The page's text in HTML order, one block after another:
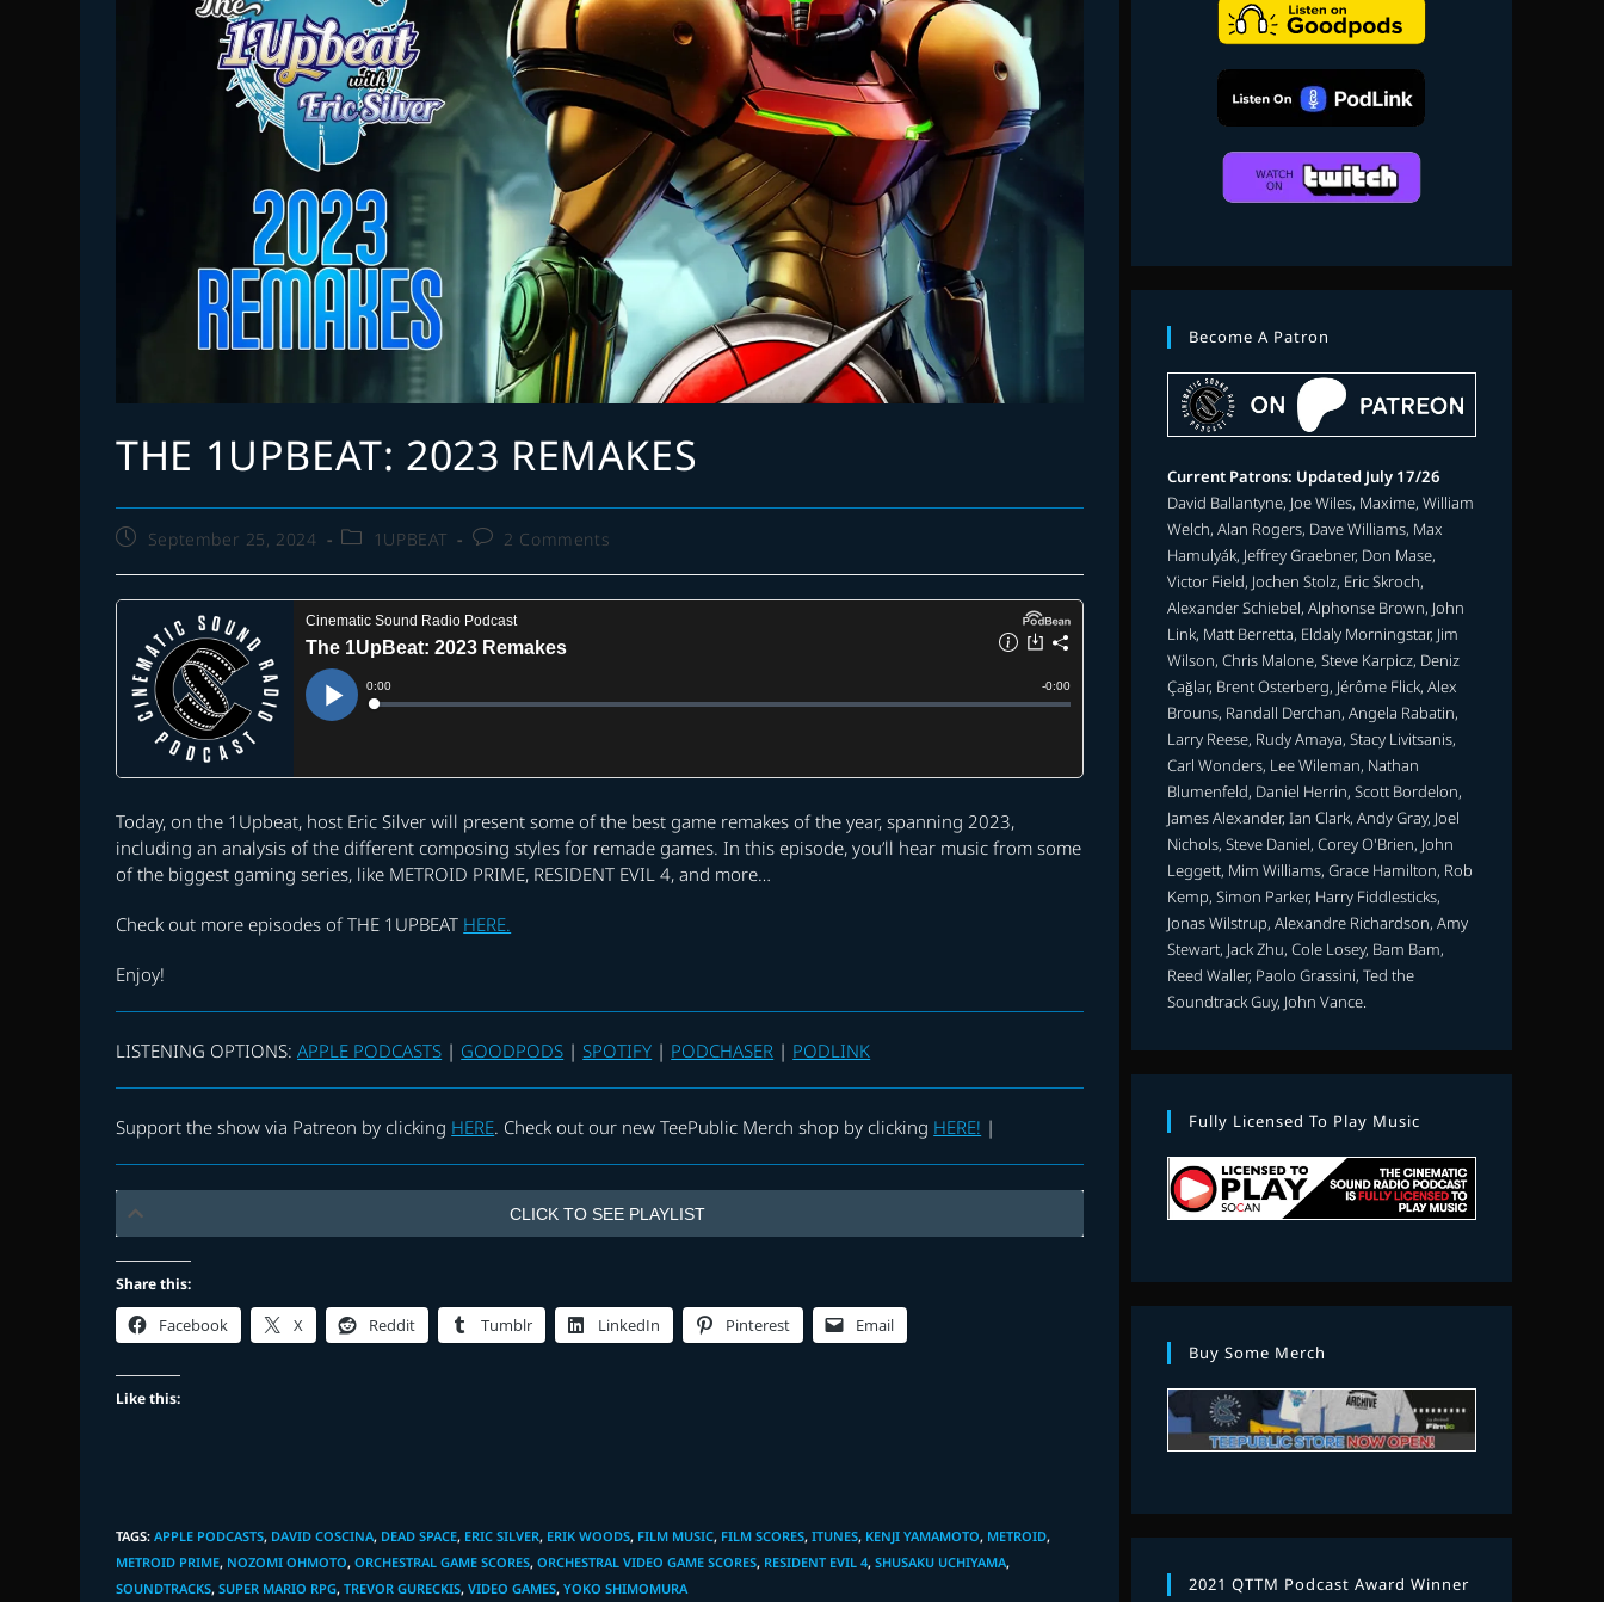
THE 1UPBEAT: 2023 REMAKES
PostSeptember 25, 2024
Post1UPBEAT
Post2 Comments
Today, on the 1Upbeat, host Eric Silver will present some of the best game remakes of the year, spanning 2023,
including an analysis of the different composing styles for remade games. In this episode, you’ll hear music from some
of the biggest gaming series, like METROID PRIME, RESIDENT EVIL 4, and more…
Check out more episodes of THE 1UPBEAT HERE.
Enjoy!
LISTENING OPTIONS:APPLE PODCASTS | GOODPODS |SPOTIFY | PODCHASER | PODLINK
Support the show via Patreon by clicking HERE. Check out our new TeePublic Merch shop by clicking HERE! |
CLICK TO SEE PLAYLIST
Share this:
Facebook X Reddit Tumblr LinkedIn Pinterest Email
Like this:
TAGS:APPLE PODCASTS, DAVID COSCINA, DEAD SPACE, ERIC SILVER, ERIK WOODS, FILM MUSIC, FILM SCORES, ITUNES, KENJI YAMAMOTO, METROID,
METROID PRIME, NOZOMI OHMOTO, ORCHESTRAL GAME SCORES, ORCHESTRAL VIDEO GAME SCORES, RESIDENT EVIL 4, SHUSAKU UCHIYAMA,
SOUNDTRACKS, SUPER MARIO RPG, TREVOR GURECKIS, VIDEO GAMES, YOKO SHIMOMURA
Become A Patron
Current Patrons: Updated July 17/26
David Ballantyne, Joe Wiles, Maxime, William
Welch, Alan Rogers, Dave Williams, Max
Hamulyák, Jeffrey Graebner, Don Mase,
Victor Field, Jochen Stolz, Eric Skroch,
Alexander Schiebel, Alphonse Brown, John
Link, Matt Berretta, Eldaly Morningstar, Jim
Wilson, Chris Malone, Steve Karpicz, Deniz
Çağlar, Brent Osterberg, Jérôme Flick, Alex
Brouns, Randall Derchan, Angela Rabatin,
Larry Reese, Rudy Amaya, Stacy Livitsanis,
Carl Wonders, Lee Wileman, Nathan
Blumenfeld, Daniel Herrin, Scott Bordelon,
James Alexander, Ian Clark, Andy Gray, Joel
Nichols, Steve Daniel, Corey O'Brien, John
Leggett, Mim Williams, Grace Hamilton, Rob
Kemp, Simon Parker, Harry Fiddlesticks,
Jonas Wilstrup, Alexandre Richardson, Amy
Stewart, Jack Zhu, Cole Losey, Bam Bam,
Reed Waller, Paolo Grassini, Ted the
Soundtrack Guy, John Vance.
Fully Licensed To Play Music
Buy Some Merch
2021 QTTM Podcast Award Winner